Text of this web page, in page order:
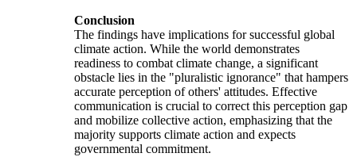
Conclusion
The findings have implications for successful global
climate action. While the world demonstrates
readiness to combat climate change, a significant
obstacle lies in the "pluralistic ignorance" that hampers
accurate perception of others' attitudes. Effective
communication is crucial to correct this perception gap
and mobilize collective action, emphasizing that the
majority supports climate action and expects
governmental commitment.